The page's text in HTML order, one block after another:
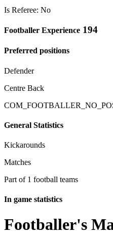
Is Referee: No
Footballer Experience 194
Preferred positions
Defender
Centre Back
General Statistics
Kickarounds
Matches
Part of 1 football teams
In game statistics
Footballer's